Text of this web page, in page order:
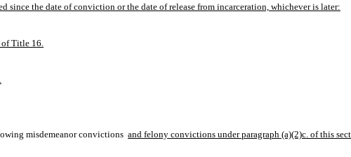
since the date of conviction or the date of release from incarceration, whichever is later:
of Title 16.
misdemeanor convictions and felony convictions under paragraph (a)(2)c. of this